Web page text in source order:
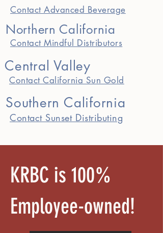
Contact Advanced Beverage
Northern California
Contact Mindful Distributors
Central Valley
Contact California Sun Gold
Southern California
Contact Sunset Distributing
KRBC is 100%
Employee-owned!